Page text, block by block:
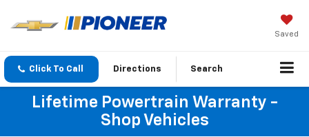
Saved
Click To Call Directions Search
Lifetime Powertrain Warranty -
Shop Vehicles